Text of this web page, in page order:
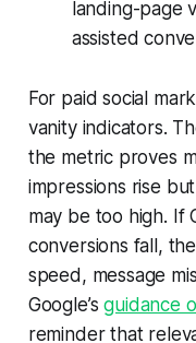
landing-page
assisted
For paid social
vanity indicators.
the metric proves
impressions rise
may be too high. If
conversions fall,
speed, message
Google’sguidance
reminder that